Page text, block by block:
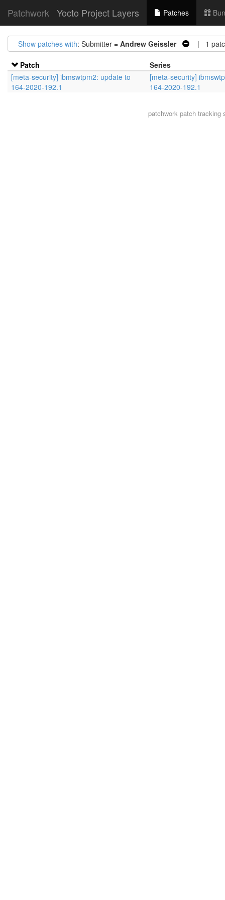
Patchwork Yocto Project Layers Patches
Show patches with: Submitter = Andrew Geissler | 1
Patch
Series
[meta-security] ibmswtpm2: update to
164-2020-192.1
[meta-security]
164-2020-192.1
patchworkpatch tracking